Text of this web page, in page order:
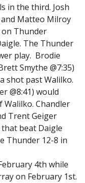
in the third. Josh
Matteo Milroy
on Thunder
The Thunder
play. Brodie
Smythe @7:35)
shot past Walilko.
@8:41) would
Walilko. Chandler
Trent Geiger
beat Daigle
Thunder 12-8 in
4th while
on February 1st.